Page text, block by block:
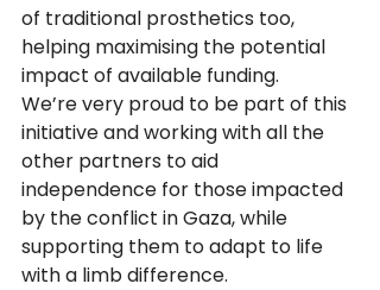
of traditional prosthetics too,
helping maximising the potential
impact of available funding.
We’re very proud to be part of this
initiative and working with all the
other partners to aid
independence for those impacted
by the conflict in Gaza, while
supporting them to adapt to life
with a limb difference.